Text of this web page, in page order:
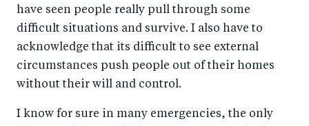
have seen people really pull through some
difficult situations and survive. I also have to
acknowledge that its difficult to see external
circumstances push people out of their homes
without their will and control.
I know for sure in many emergencies, the only